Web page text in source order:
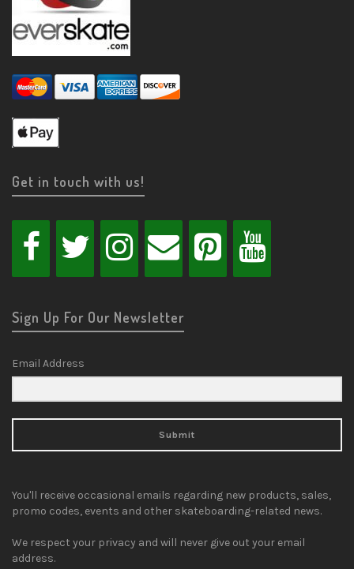
Get in touch with us!
Sign Up For Our Newsletter
Email Address
Submit
You'll receive occasional emails regarding new products, sales,
promo codes, events and other skateboarding-related news.
We respect your privacy and will never give out your email
address.